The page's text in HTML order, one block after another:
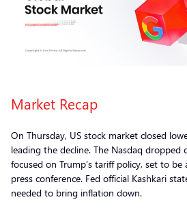
Market Recap
On Thursday, US stock market closed
leading the decline. The Nasdaq dropped
focused on Trump’s tariff policy, set to
press conference. Fed official Kashkari
needed to bring inflation down.